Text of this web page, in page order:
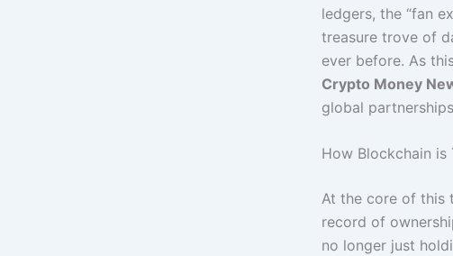
ledgers, the “fan
treasure trove of
ever before. As
Crypto Money
global
How Blockchain is
At the core of this
record of
no longer just